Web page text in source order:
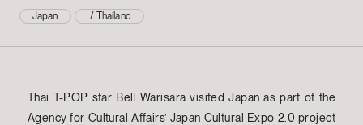
Japan / Thailand
Thai T-POP star Bell Warisara visited Japan as part of the
Agency for Cultural Affairs’ Japan Cultural Expo 2.0 project